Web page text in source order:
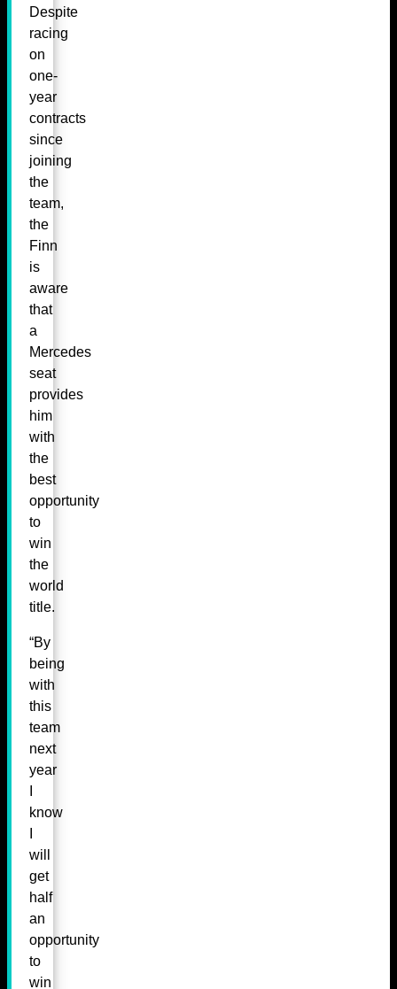
Despite
racing
on
one-
year
contracts
since
joining
the
team,
the
Finn
is
aware
that
a
Mercedes
seat
provides
him
with
the
best
opportunity
to
win
the
world
title.
“By
being
with
this
team
next
year
know
will
get
half
an
opportunity
to
win